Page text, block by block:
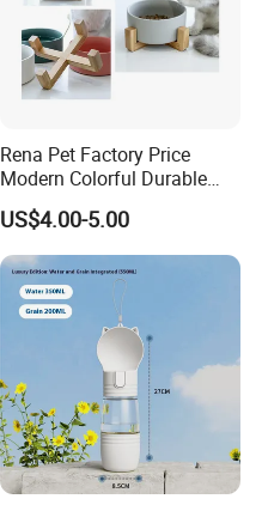
Rena Pet Factory Price
Modern Colorful Durable
Food Safe Ceramics with
Wood Bottom Non-Slip
Round Pet Bowl
US$4.00-5.00